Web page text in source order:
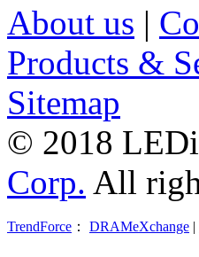
About us |
Products &
Sitemap
© 2018
Corp. All
TrendForce ： DRAMeXchange |